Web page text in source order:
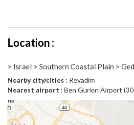
Location :
> Israel > Southern Coastal Plain >
Nearby city/cities : Revadim
Nearest airport : Ben Gurion Airport (30